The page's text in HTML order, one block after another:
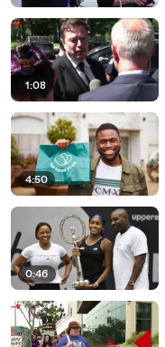
1:08
4:50
0:46